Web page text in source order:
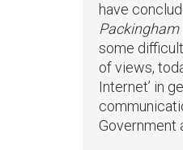
have
Packingham
some
of views,
Internet’ in
Government